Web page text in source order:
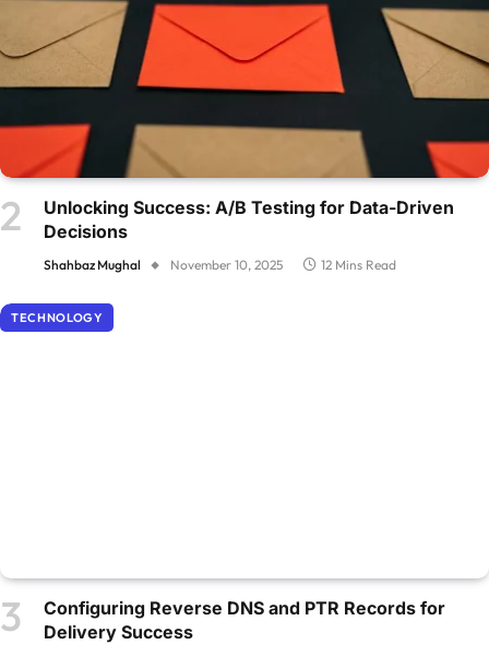
Unlocking Success: A/B Testing for Data-Driven
Decisions
Shahbaz Mughal November 10, 2025 12 Mins Read
TECHNOLOGY
Configuring Reverse DNS and PTR Records for
Delivery Success